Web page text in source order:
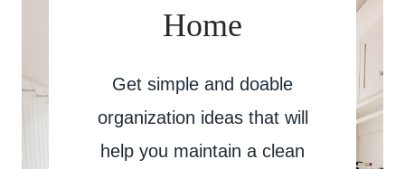
Home
Get simple and doable
organization ideas that will
help you maintain a clean